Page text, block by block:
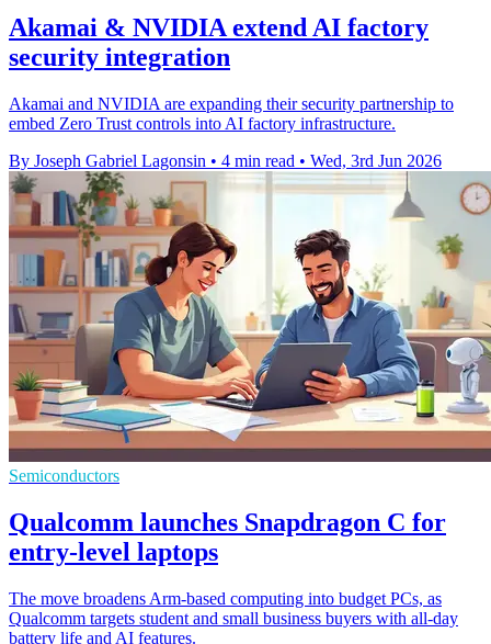
Akamai & NVIDIA extend AI factory
security integration
Akamai and NVIDIA are expanding their security partnership to
embed Zero Trust controls into AI factory infrastructure.
By Joseph Gabriel Lagonsin • 4 min read • Wed, 3rd Jun 2026
Semiconductors
Qualcomm launches Snapdragon C for
entry-level laptops
The move broadens Arm-based computing into budget PCs, as
Qualcomm targets student and small business buyers with all-day
battery life and AI features.